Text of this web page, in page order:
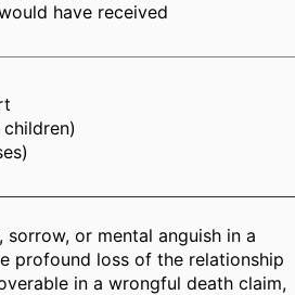
have received
or mental anguish in a
profound loss of the relationship
in a wrongful death claim,